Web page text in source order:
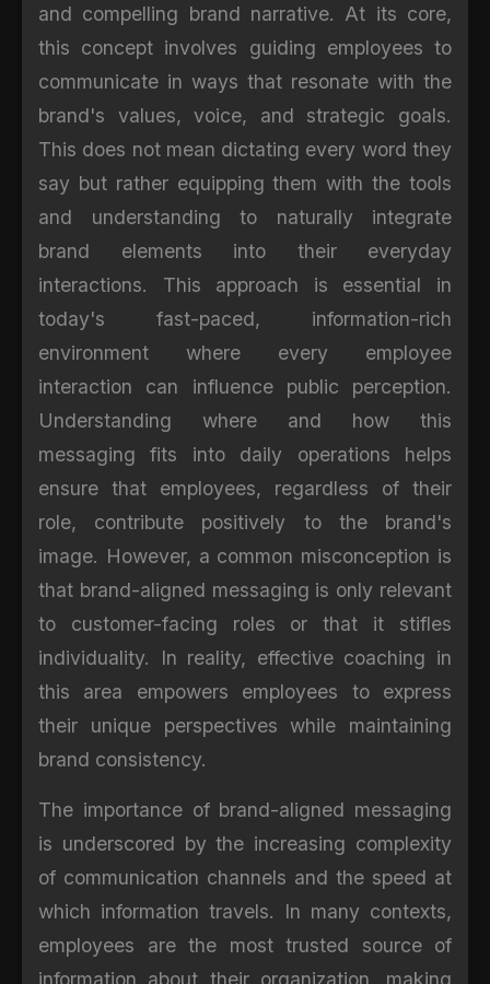
and compelling brand narrative. At its core,
this concept involves guiding employees to
communicate in ways that resonate with the
brand's values, voice, and strategic goals.
This does not mean dictating every word they
say but rather equipping them with the tools
and understanding to naturally integrate
brand elements into their everyday
interactions. This approach is essential in
today's fast-paced, information-rich
environment where every employee
interaction can influence public perception.
Understanding where and how this
messaging fits into daily operations helps
ensure that employees, regardless of their
role, contribute positively to the brand's
image. However, a common misconception is
that brand-aligned messaging is only relevant
to customer-facing roles or that it stifles
individuality. In reality, effective coaching in
this area empowers employees to express
their unique perspectives while maintaining
brand consistency.
The importance of brand-aligned messaging
is underscored by the increasing complexity
of communication channels and the speed at
which information travels. In many contexts,
employees are the most trusted source of
information about their organization, making